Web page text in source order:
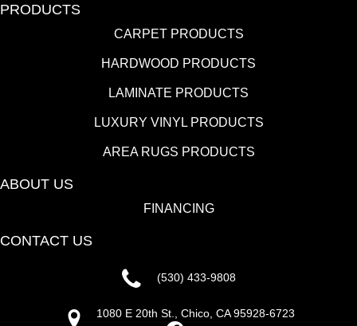
PRODUCTS
CARPET PRODUCTS
HARDWOOD PRODUCTS
LAMINATE PRODUCTS
LUXURY VINYL PRODUCTS
AREA RUGS PRODUCTS
ABOUT US
FINANCING
CONTACT US
(530) 433-9808
1080 E 20th St., Chico, CA 95928-6723